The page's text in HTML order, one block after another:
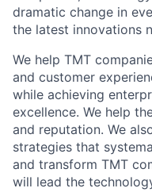
dramatic change in
the latest innovations
We help TMT
and customer
while achieving
excellence. We help
and reputation. We
strategies that
and transform TMT
will lead the